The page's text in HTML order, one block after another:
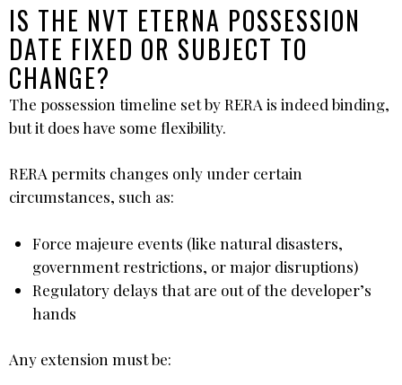
IS THE NVT ETERNA POSSESSION
DATE FIXED OR SUBJECT TO
CHANGE?
The possession timeline set by RERA is indeed binding,
but it does have some flexibility.
RERA permits changes only under certain
circumstances, such as:
Force majeure events (like natural disasters,
government restrictions, or major disruptions)
Regulatory delays that are out of the developer’s
hands
Any extension must be: